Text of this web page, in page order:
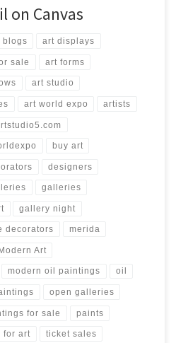
on Canvas
blogs art displays
sale art forms
art studio
art world expo artists
buy art
designers
galleries
gallery night
decorators merida
Modern Art
modern oil paintings oil
open galleries
for sale paints
for art ticket sales